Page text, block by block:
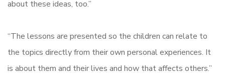
about these ideas, too.”
“The lessons are presented so the children can relate to
the topics directly from their own personal experiences. It
is about them and their lives and how that affects others.”